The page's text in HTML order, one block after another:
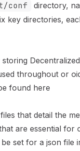
conf directory,
key directories,
throughout or
found here
that detail the
are essential for
set for a json file